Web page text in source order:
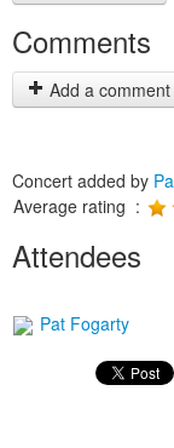
Comments
Add a comment
Concert added by
Average rating :
Attendees
Pat Fogarty